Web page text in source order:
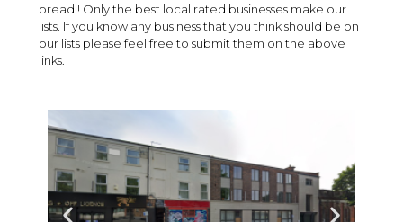
bread ! Only the best local rated businesses make our
lists. If you know any business that you think should be on
our lists please feel free to submit them on the above
links.